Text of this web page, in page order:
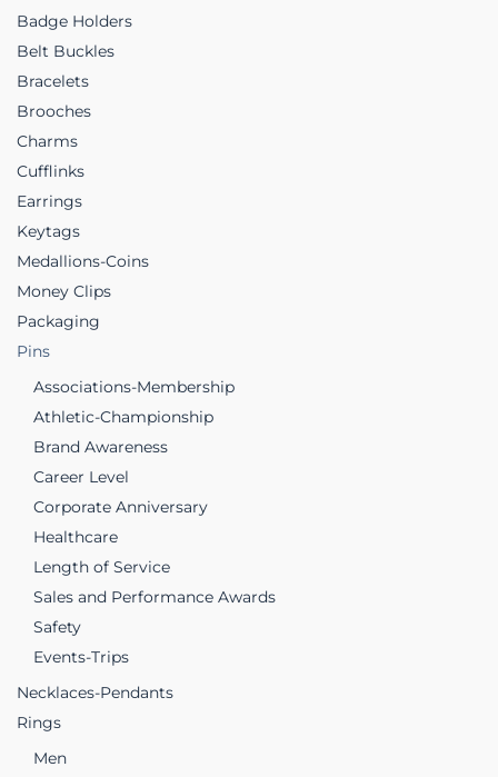
Badge Holders
Belt Buckles
Bracelets
Brooches
Charms
Cufflinks
Earrings
Keytags
Medallions-Coins
Money Clips
Packaging
Pins
Associations-Membership
Athletic-Championship
Brand Awareness
Career Level
Corporate Anniversary
Healthcare
Length of Service
Sales and Performance Awards
Safety
Events-Trips
Necklaces-Pendants
Rings
Men